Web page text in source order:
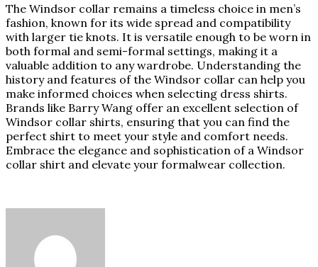
The Windsor collar remains a timeless choice in men’s
fashion, known for its wide spread and compatibility
with larger tie knots. It is versatile enough to be worn in
both formal and semi-formal settings, making it a
valuable addition to any wardrobe. Understanding the
history and features of the Windsor collar can help you
make informed choices when selecting dress shirts.
Brands like Barry Wang offer an excellent selection of
Windsor collar shirts, ensuring that you can find the
perfect shirt to meet your style and comfort needs.
Embrace the elegance and sophistication of a Windsor
collar shirt and elevate your formalwear collection.